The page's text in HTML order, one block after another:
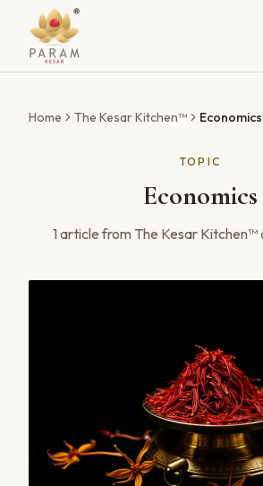
Home The Kesar Kitchen™ Economics
TOPIC
Economics
1articlefrom The Kesar Kitchen™